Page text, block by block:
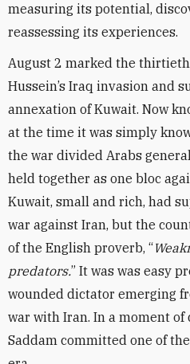
measuring its potential,
reassessing its experiences.
August 2 marked the
Hussein’s Iraq invasion and
annexation of Kuwait. Now
at the time it was simply
the war divided Arabs
held together as one bloc
Kuwait, small and rich, had
war against Iran, but the
of the English proverb, “
predators.” It was was easy
wounded dictator emerging
war with Iran. In a moment
Saddam committed one of